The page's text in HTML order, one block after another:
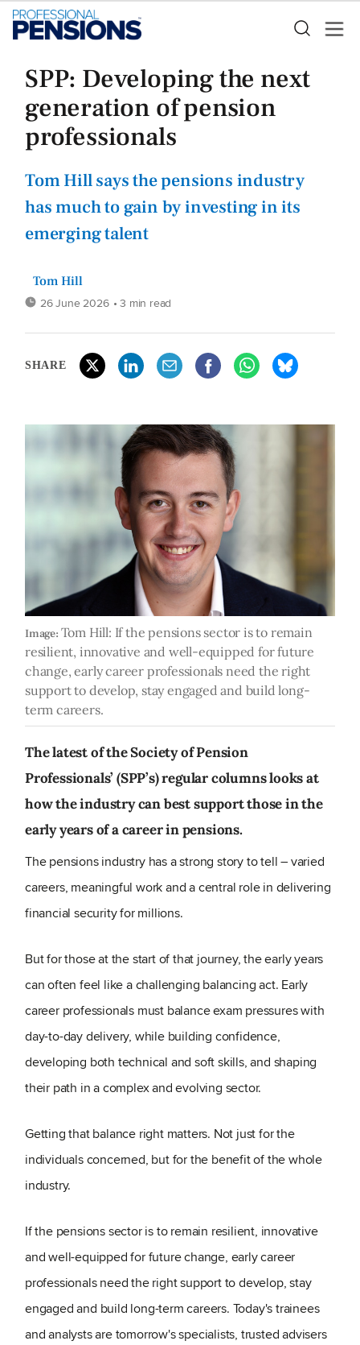
SPP: Developing the next
generation of pension
professionals
Tom Hill says the pensions industry
has much to gain by investing in its
emerging talent
Tom Hill
26 June 2026 • 3 min read
SHARE
Image: Tom Hill: If the pensions sector is to remain
resilient, innovative and well-equipped for future
change, early career professionals need the right
support to develop, stay engaged and build long-
term careers.
The latest of the Society of Pension
Professionals’ (SPP’s) regular columns looks at
how the industry can best support those in the
early years of a career in pensions.
The pensions industry has a strong story to tell – varied
careers, meaningful work and a central role in delivering
financial security for millions.
But for those at the start of that journey, the early years
can often feel like a challenging balancing act. Early
career professionals must balance exam pressures with
day-to-day delivery, while building confidence,
developing both technical and soft skills, and shaping
their path in a complex and evolving sector.
Getting that balance right matters. Not just for the
individuals concerned, but for the benefit of the whole
industry.
If the pensions sector is to remain resilient, innovative
and well-equipped for future change, early career
professionals need the right support to develop, stay
engaged and build long-term careers. Today's trainees
and analysts are tomorrow's specialists, trusted advisers